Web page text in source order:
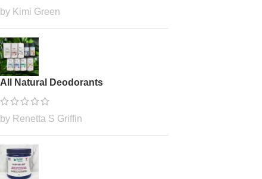
by Kimi Green
All Natural Deodorants
by Renetta S Griffin